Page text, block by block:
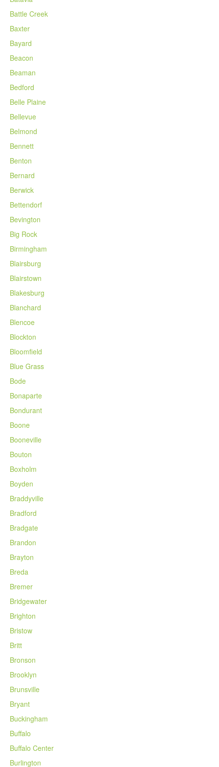
Battle Creek
Baxter
Bayard
Beacon
Beaman
Bedford
Belle Plaine
Bellevue
Belmond
Bennett
Benton
Bernard
Berwick
Bettendorf
Bevington
Big Rock
Birmingham
Blairsburg
Blairstown
Blakesburg
Blanchard
Blencoe
Blockton
Bloomfield
Blue Grass
Bode
Bonaparte
Bondurant
Boone
Booneville
Bouton
Boxholm
Boyden
Braddyville
Bradford
Bradgate
Brandon
Brayton
Breda
Bremer
Bridgewater
Brighton
Bristow
Britt
Bronson
Brooklyn
Brunsville
Bryant
Buckingham
Buffalo
Buffalo Center
Burlington